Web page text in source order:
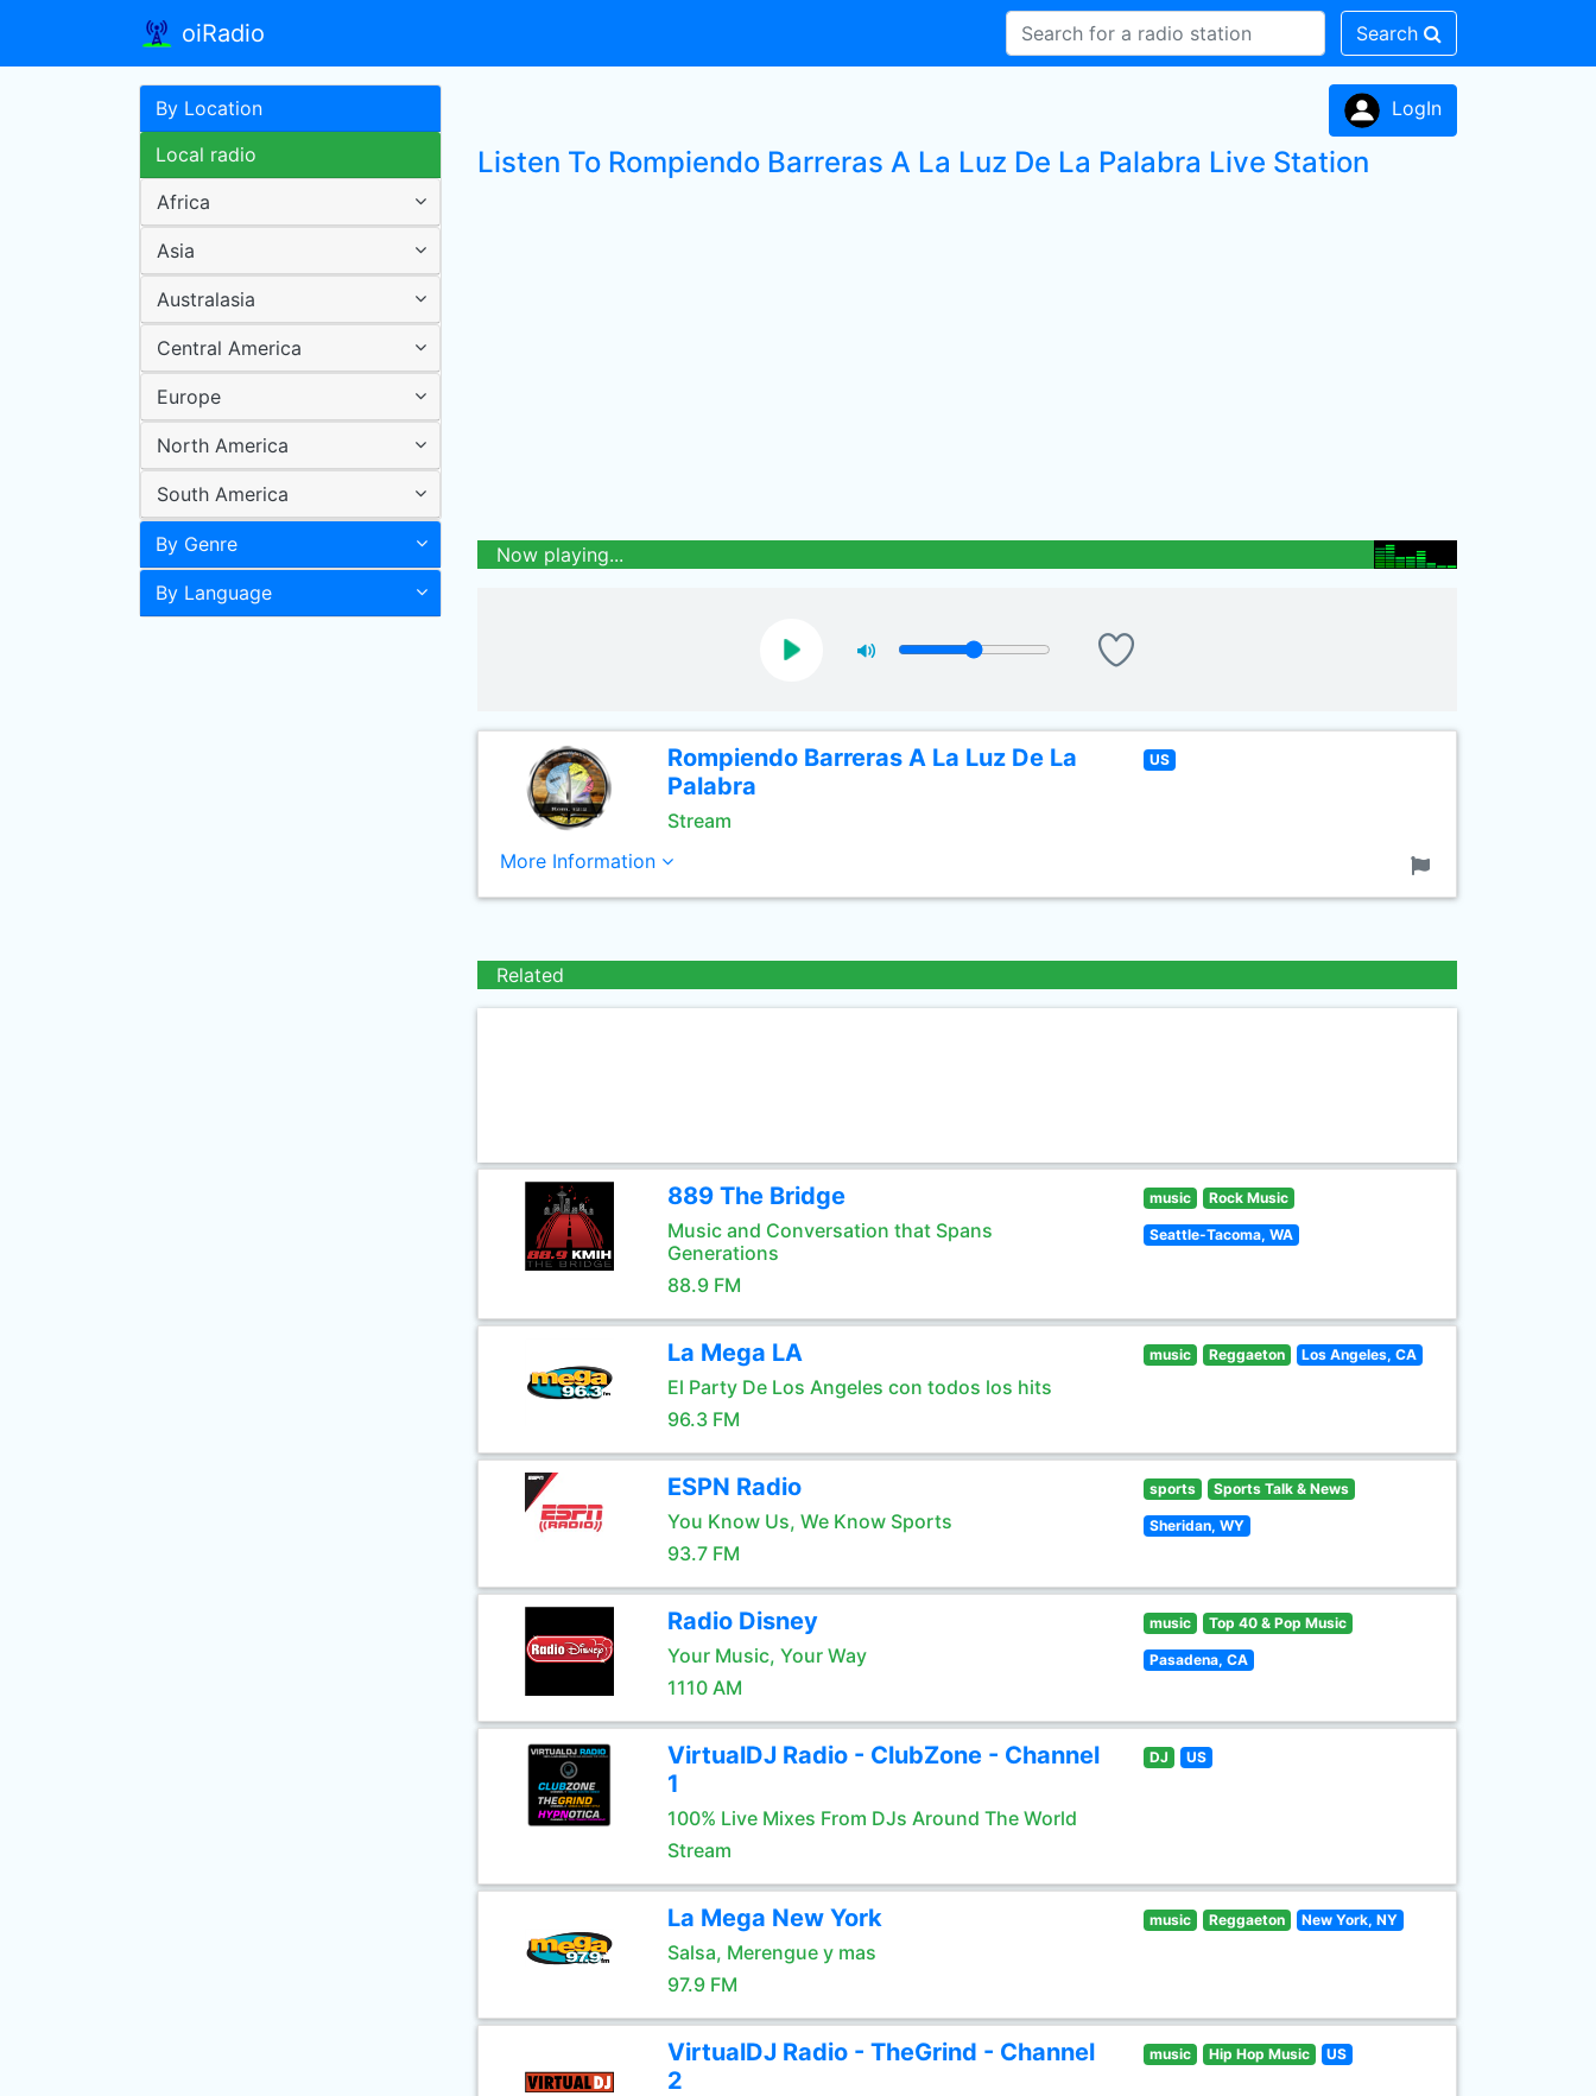
oiRadio Search
By Location
Local radio
Africa
Asia
Australasia
Central America
Europe
North America
South America
By Genre
By Language
LogIn
Listen To Rompiendo Barreras A La Luz De La Palabra Live Station
Now playing...
Rompiendo Barreras A La Luz De La
Palabra
Stream
US
More Information
Related
889 The Bridge
Music and Conversation that Spans
Generations
88.9 FM
music Rock Music
Seattle-Tacoma, WA
La Mega LA
El Party De Los Angeles con todos los hits
96.3 FM
music Reggaeton Los Angeles, CA
ESPN Radio
You Know Us, We Know Sports
93.7 FM
sports Sports Talk & News
Sheridan, WY
Radio Disney
Your Music, Your Way
1110 AM
music Top 40 & Pop Music
Pasadena, CA
VirtualDJ Radio - ClubZone - Channel
1
100% Live Mixes From DJs Around The World
Stream
DJ US
La Mega New York
Salsa, Merengue y mas
97.9 FM
music Reggaeton New York, NY
VirtualDJ Radio - TheGrind - Channel
2
music Hip Hop Music US